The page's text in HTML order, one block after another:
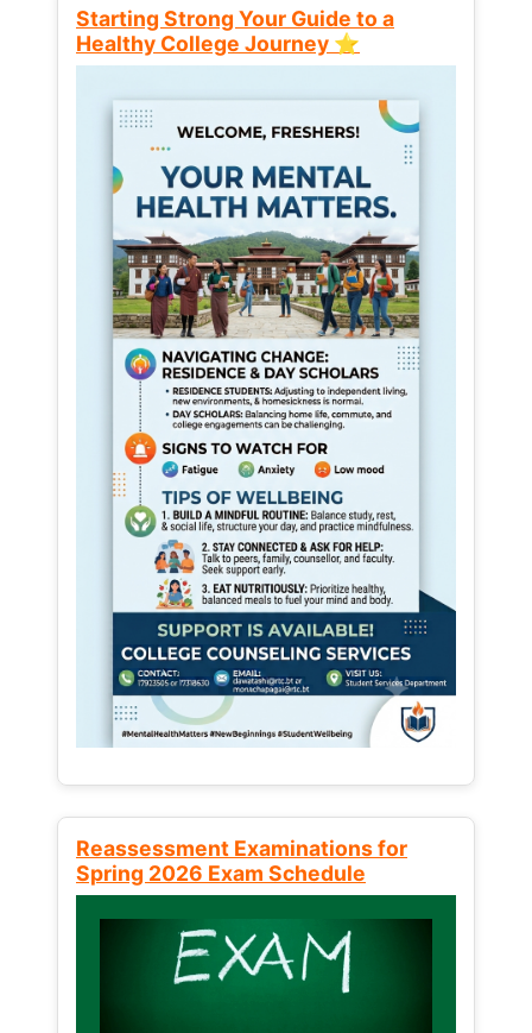
Starting Strong Your Guide to a
Healthy College Journey ⭐
Reassessment Examinations for
Spring 2026 Exam Schedule